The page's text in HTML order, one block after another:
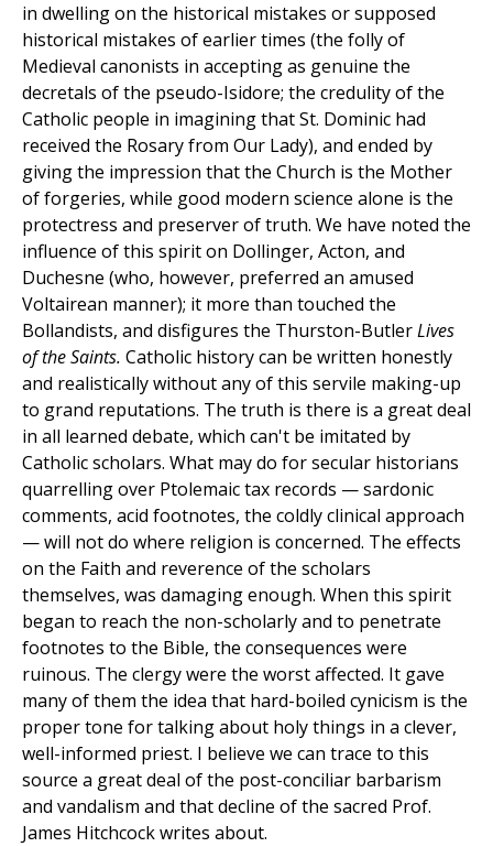
in dwelling on the historical mistakes or supposed
historical mistakes of earlier times (the folly of
Medieval canonists in accepting as genuine the
decretals of the pseudo-Isidore; the credulity of the
Catholic people in imagining that St. Dominic had
received the Rosary from Our Lady), and ended by
giving the impression that the Church is the Mother
of forgeries, while good modern science alone is the
protectress and preserver of truth. We have noted the
influence of this spirit on Dollinger, Acton, and
Duchesne (who, however, preferred an amused
Voltairean manner); it more than touched the
Bollandists, and disfigures the Thurston-ButlerLives
of the Saints. Catholic history can be written honestly
and realistically without any of this servile making-up
to grand reputations. The truth is there is a great deal
in all learned debate, which can't be imitated by
Catholic scholars. What may do for secular historians
quarrelling over Ptolemaic tax records — sardonic
comments, acid footnotes, the coldly clinical approach
— will not do where religion is concerned. The effects
on the Faith and reverence of the scholars
themselves, was damaging enough. When this spirit
began to reach the non-scholarly and to penetrate
footnotes to the Bible, the consequences were
ruinous. The clergy were the worst affected. It gave
many of them the idea that hard-boiled cynicism is the
proper tone for talking about holy things in a clever,
well-informed priest. I believe we can trace to this
source a great deal of the post-conciliar barbarism
and vandalism and that decline of the sacred Prof.
James Hitchcock writes about.